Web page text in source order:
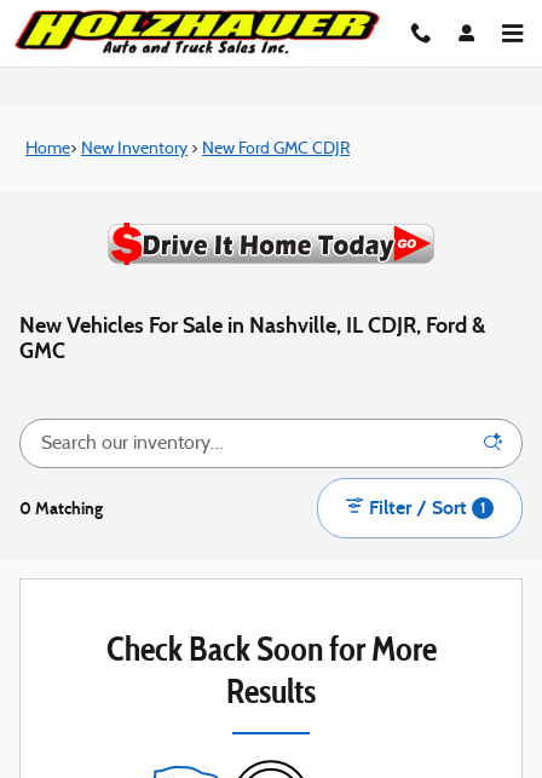
Skip to main content
Home> New Inventory > New Ford GMC CDJR
New Vehicles For Sale in Nashville, IL CDJR, Ford &
GMC
0 Matching Filter / Sort 1
Check Back Soon for More
Results